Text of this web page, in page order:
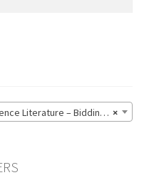
×
Thursday 18 June @ 21:00 (123)